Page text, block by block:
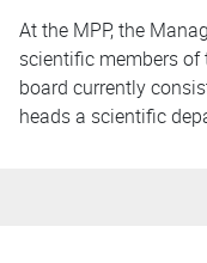
At the MPP, the
scientific members of
board currently
heads a scientific